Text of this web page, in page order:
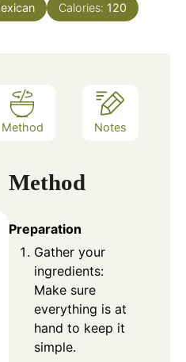
Calories: 120
Method Notes
Method
Preparation
Gather your
ingredients:
Make sure
everything is at
hand to keep it
simple.